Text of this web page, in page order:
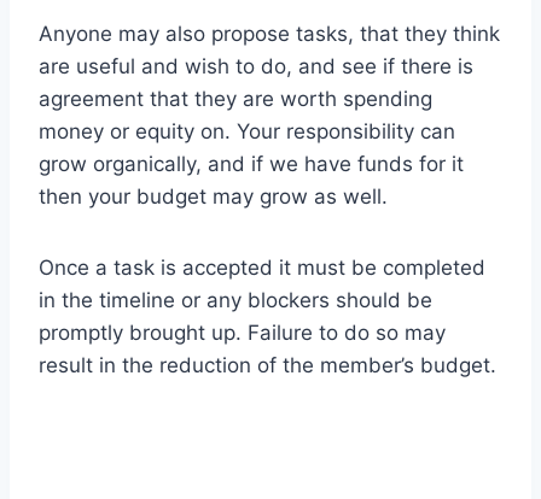
Anyone may also propose tasks, that they think
are useful and wish to do, and see if there is
agreement that they are worth spending
money or equity on. Your responsibility can
grow organically, and if we have funds for it
then your budget may grow as well.
Once a task is accepted it must be completed
in the timeline or any blockers should be
promptly brought up. Failure to do so may
result in the reduction of the member’s budget.